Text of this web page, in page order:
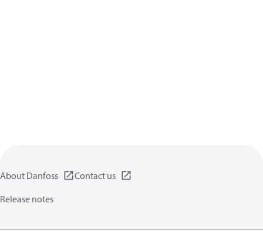
About Danfoss
Contact us
Release notes